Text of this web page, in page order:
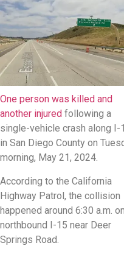
One person was killed and
another injured following a
single-vehicle crash along I-
in San Diego County on
morning, May 21, 2024.
According to the California
Highway Patrol, the collision
happened around 6:30 a.m. on
northbound I-15 near Deer
Springs Road.